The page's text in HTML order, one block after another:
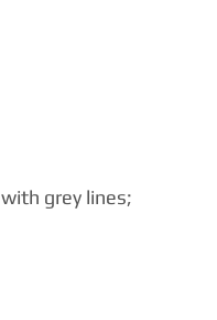
with grey lines;